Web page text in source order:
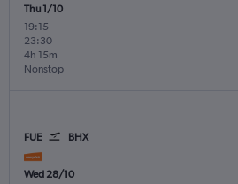
Thu 1/10
19:15 -
23:30
Nonstop
4h 15m
FUE BHX
Wed 28/10